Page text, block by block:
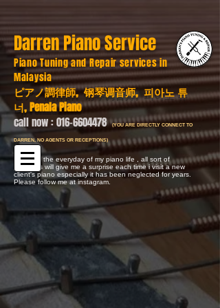
Darren Piano Service
Piano Tuning and Repair services in
Malaysia
ピアノ調律師, 钢琴调音师, 피아노 튜
너, Penala Piano
call now :016-6604478 (YOU ARE DIRECTLY CONNECT TO
DARREN, NO AGENTS OR RECEPTIONS)
Here are the everyday of my piano life , all sort of
problems will give me a surprise each time i visit a new
client's piano especially it has been neglected for years.
Please follow me at instagram.